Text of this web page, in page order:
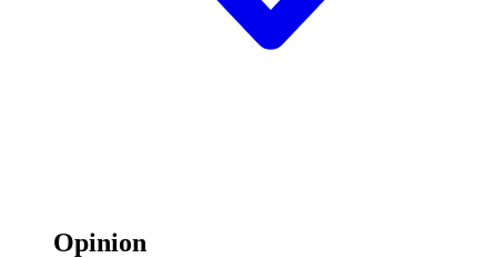
Opinion